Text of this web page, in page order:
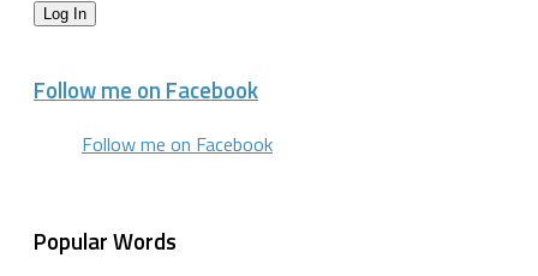
Log In
Follow me on Facebook
Follow me on Facebook
Popular Words